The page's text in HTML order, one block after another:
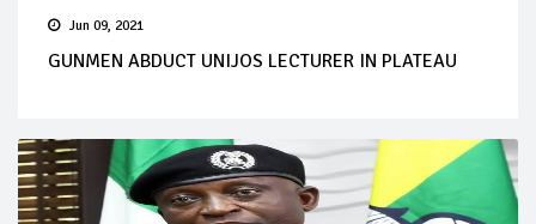
Jun 09, 2021
GUNMEN ABDUCT UNIJOS LECTURER IN PLATEAU